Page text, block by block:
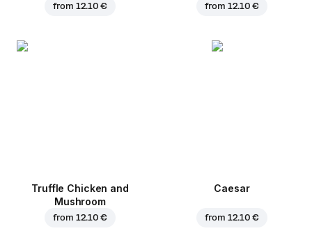
from 12.10 € from 12.10 €
Truffle Chicken and
Mushroom
from 12.10 €
Caesar
from 12.10 €